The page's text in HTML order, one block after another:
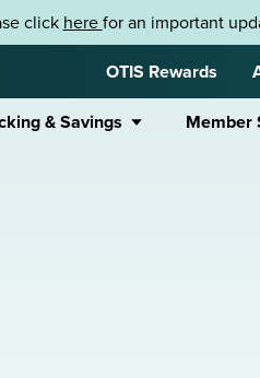
click herefor an important
OTIS Rewards
& Savings Member